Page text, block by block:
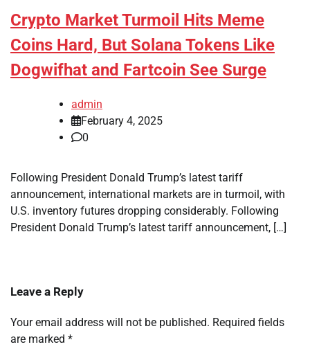
Crypto Market Turmoil Hits Meme
Coins Hard, But Solana Tokens Like
Dogwifhat and Fartcoin See Surge
admin
February 4, 2025
0
Following President Donald Trump’s latest tariff
announcement, international markets are in turmoil, with
U.S. inventory futures dropping considerably. Following
President Donald Trump’s latest tariff announcement, […]
Leave a Reply
Your email address will not be published. Required fields
are marked *